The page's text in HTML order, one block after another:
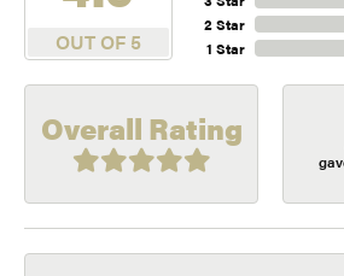
OUT OF 5
2 Star
1 Star
Overall Rating